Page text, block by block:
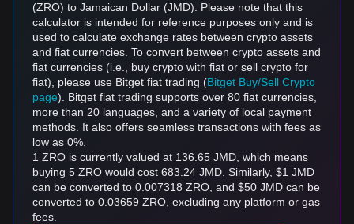
(ZRO) to Jamaican Dollar (JMD). Please note that this
calculator is intended for reference purposes only and is
used to calculate exchange rates between crypto assets
and fiat currencies. To convert between crypto assets and
fiat currencies (i.e., buy crypto with fiat or sell crypto for
fiat), please use Bitget fiat trading (Bitget Buy/Sell Crypto
page). Bitget fiat trading supports over 80 fiat currencies,
more than 20 languages, and a variety of local payment
methods. It also offers seamless transactions with fees as
low as 0%.
1 ZRO is currently valued at 136.65 JMD, which means
buying 5 ZRO would cost 683.24 JMD. Similarly, $1 JMD
can be converted to 0.007318 ZRO, and $50 JMD can be
converted to 0.03659 ZRO, excluding any platform or gas
fees.